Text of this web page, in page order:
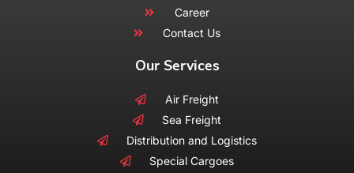
Career
Contact Us
Our Services
Air Freight
Sea Freight
Distribution and Logistics
Special Cargoes